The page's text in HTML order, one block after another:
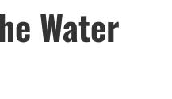
Water